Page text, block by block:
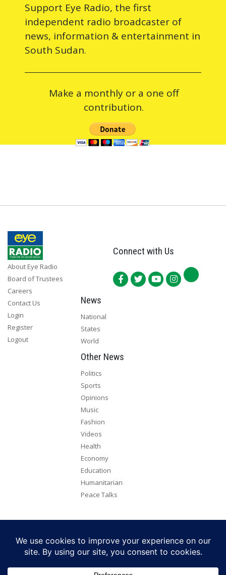
Support Eye Radio, the first
independent radio broadcaster of
news, information & entertainment in
South Sudan.
Make a monthly or a one off
contribution.
About Eye Radio
Board of Trustees
Careers
Contact Us
Login
Register
Logout
Connect with Us
News
National
States
World
Other News
Politics
Sports
Opinions
Music
Fashion
Videos
Health
Economy
Education
Humanitarian
Peace Talks